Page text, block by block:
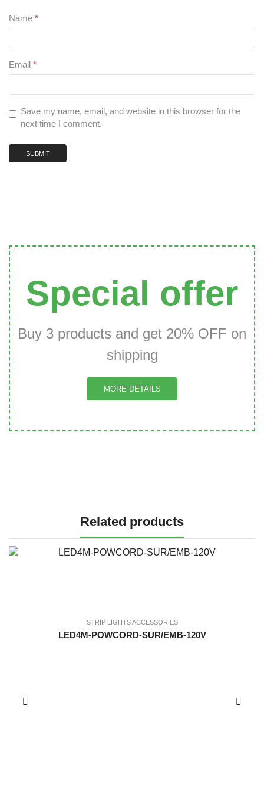
Name *
Email *
Save my name, email, and website in this browser for the
next time I comment.
Special offer
Buy 3 products and get 20% OFF on
shipping
MORE DETAILS
Related products
STRIP LIGHTS ACCESSORIES
LED4M-POWCORD-SUR/EMB-120V